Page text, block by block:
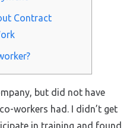
Contract
but did not have
workers had. I didn’t get
in training and found